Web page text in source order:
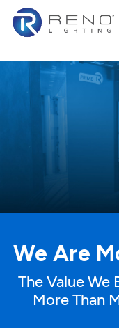
Skip to Content
We Are
The Value We
More Than